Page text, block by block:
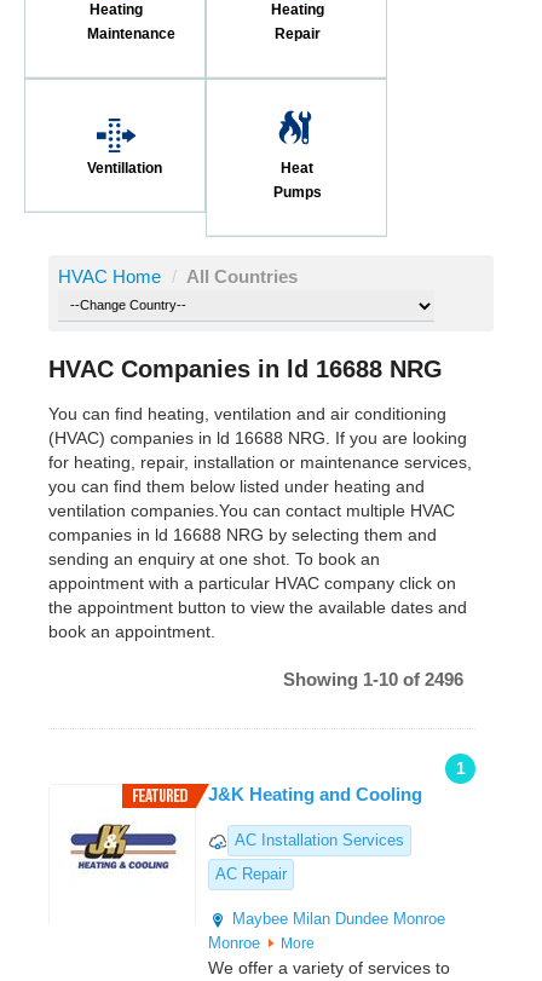
Heating
Maintenance
Heating
Repair
Ventillation
Heat
Pumps
HVAC Home / All Countries
HVAC Companies in ld 16688 NRG
You can find heating, ventilation and air conditioning
(HVAC) companies in ld 16688 NRG. If you are looking
for heating, repair, installation or maintenance services,
you can find them below listed under heating and
ventilation companies.You can contact multiple HVAC
companies in ld 16688 NRG by selecting them and
sending an enquiry at one shot. To book an
appointment with a particular HVAC company click on
the appointment button to view the available dates and
book an appointment.
Showing 1-10 of 2496
1
J&K Heating and Cooling
AC Installation Services
AC Repair
Maybee Milan Dundee Monroe
Monroe
More
We offer a variety of services to